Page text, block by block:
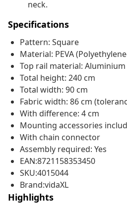
neck.
Specifications
Pattern: Square
Material: PEVA
Top rail material: Aluminium
Total height: 240 cm
Total width: 90 cm
Fabric width: 86 cm
With difference: 4 cm
Mounting accessories
With chain connector
Assembly required: Yes
EAN:8721158353450
SKU:4015044
Brand:vidaXL
Highlights